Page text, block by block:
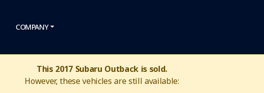
COMPANY
This 2017 Subaru Outback is sold.
However, these vehicles are still available: